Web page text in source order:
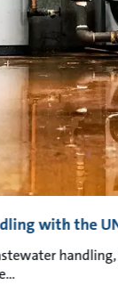
with the